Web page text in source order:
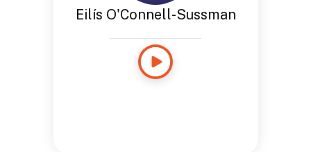
Eilís O'Connell-Sussman